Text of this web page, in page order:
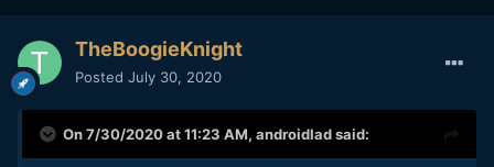
TheBoogieKnight
Posted July 30, 2020
On 7/30/2020 at 11:23 AM, androidladsaid: